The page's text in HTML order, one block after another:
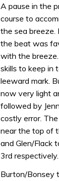
of
minute,
32
0%
A pause in the
course to
the sea breeze.
the beat was
with the
skills to keep in
leeward mark.
now very light
followed by
costly error.
near the top of
and Glen/Flack
3rd respectively.
Burton/Bonsey